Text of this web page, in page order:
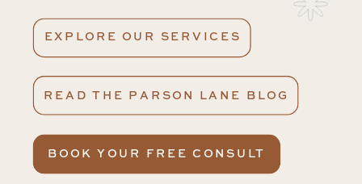
BOOK YOUR FREE CONSULT
READ THE PARSON LANE BLOG
EXPLORE OUR SERVICES